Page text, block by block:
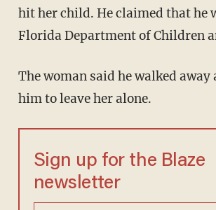
hit her child. He claimed that he
Florida Department of Children
The woman said he walked away after she told
him to leave her alone.
Sign up for the Blaze
newsletter